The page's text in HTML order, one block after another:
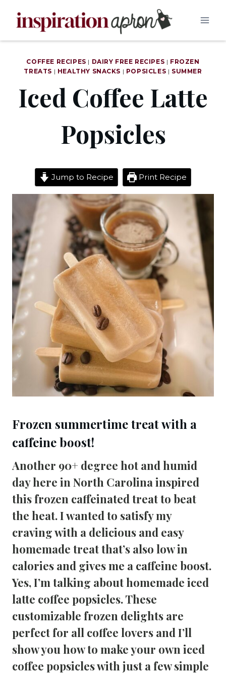
COFFEE RECIPES | DAIRY FREE RECIPES | FROZEN
TREATS | HEALTHY SNACKS | POPSICLES | SUMMER
Iced Coffee Latte
Popsicles
Jump to Recipe Print Recipe
Frozen summertime treat with a
caffeine boost!
Another 90+ degree hot and humid
day here in North Carolina inspired
this frozen caffeinated treat to beat
the heat. I wanted to satisfy my
craving with a delicious and easy
homemade treat that’s also low in
calories and gives me a caffeine boost.
Yes, I’m talking about homemade iced
latte coffee popsicles. These
customizable frozen delights are
perfect for all coffee lovers and I’ll
show you how to make your own iced
coffee popsicles with just a few simple